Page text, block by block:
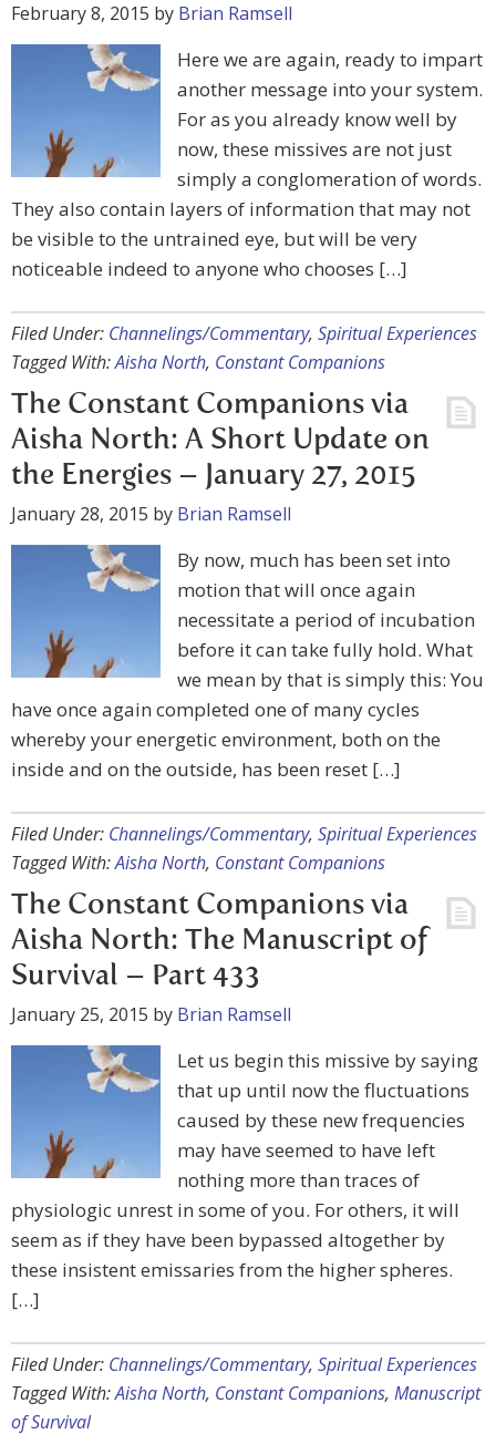
February 8, 2015 by Brian Ramsell
Here we are again, ready to impart
another message into your system.
For as you already know well by
now, these missives are not just
simply a conglomeration of words.
They also contain layers of information that may not
be visible to the untrained eye, but will be very
noticeable indeed to anyone who chooses […]
Filed Under: Channelings/Commentary, Spiritual Experiences
Tagged With:Aisha North, Constant Companions
The Constant Companions via
Aisha North: A Short Update on
the Energies – January 27, 2015
January 28, 2015 by Brian Ramsell
By now, much has been set into
motion that will once again
necessitate a period of incubation
before it can take fully hold. What
we mean by that is simply this: You
have once again completed one of many cycles
whereby your energetic environment, both on the
inside and on the outside, has been reset […]
Filed Under: Channelings/Commentary, Spiritual Experiences
Tagged With:Aisha North, Constant Companions
The Constant Companions via
Aisha North: The Manuscript of
Survival – Part 433
January 25, 2015 by Brian Ramsell
Let us begin this missive by saying
that up until now the fluctuations
caused by these new frequencies
may have seemed to have left
nothing more than traces of
physiologic unrest in some of you. For others, it will
seem as if they have been bypassed altogether by
these insistent emissaries from the higher spheres.
[…]
Filed Under: Channelings/Commentary, Spiritual Experiences
Tagged With:Aisha North, Constant Companions, Manuscript
of Survival